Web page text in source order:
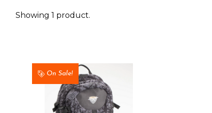
Showing 1 product.
On Sale!